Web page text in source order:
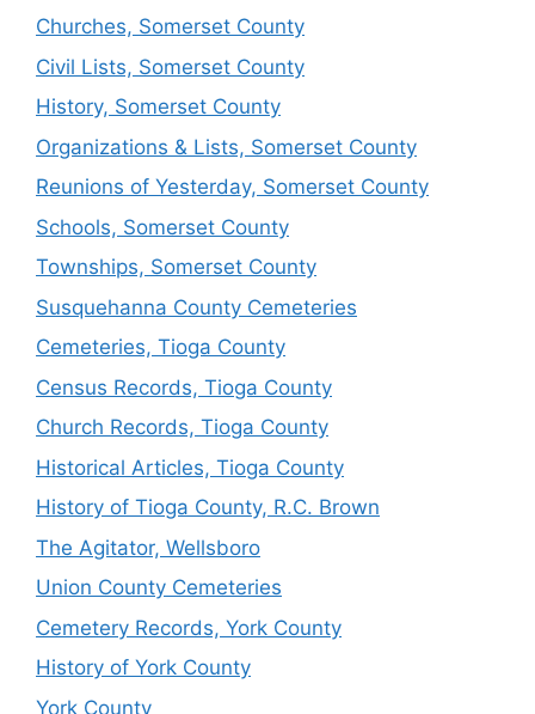
Churches, Somerset County
Civil Lists, Somerset County
History, Somerset County
Organizations & Lists, Somerset County
Reunions of Yesterday, Somerset County
Schools, Somerset County
Townships, Somerset County
Susquehanna County Cemeteries
Cemeteries, Tioga County
Census Records, Tioga County
Church Records, Tioga County
Historical Articles, Tioga County
History of Tioga County, R.C. Brown
The Agitator, Wellsboro
Union County Cemeteries
Cemetery Records, York County
History of York County
York County